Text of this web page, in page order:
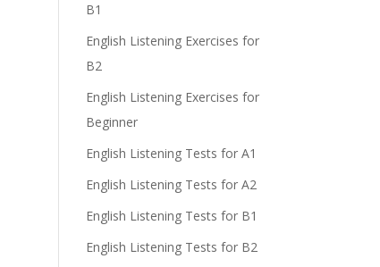
B1
English Listening Exercises for
B2
English Listening Exercises for
Beginner
English Listening Tests for A1
English Listening Tests for A2
English Listening Tests for B1
English Listening Tests for B2